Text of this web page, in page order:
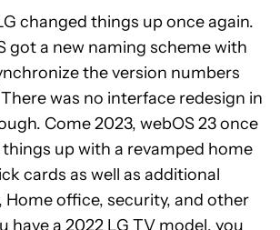
changed things up once again.
got a new naming scheme with
the version numbers
was no interface redesign in
Come 2023, webOS 23 once
up with a revamped home
cards as well as additional
Home office, security, and other
have a 2022 LG TV model, you